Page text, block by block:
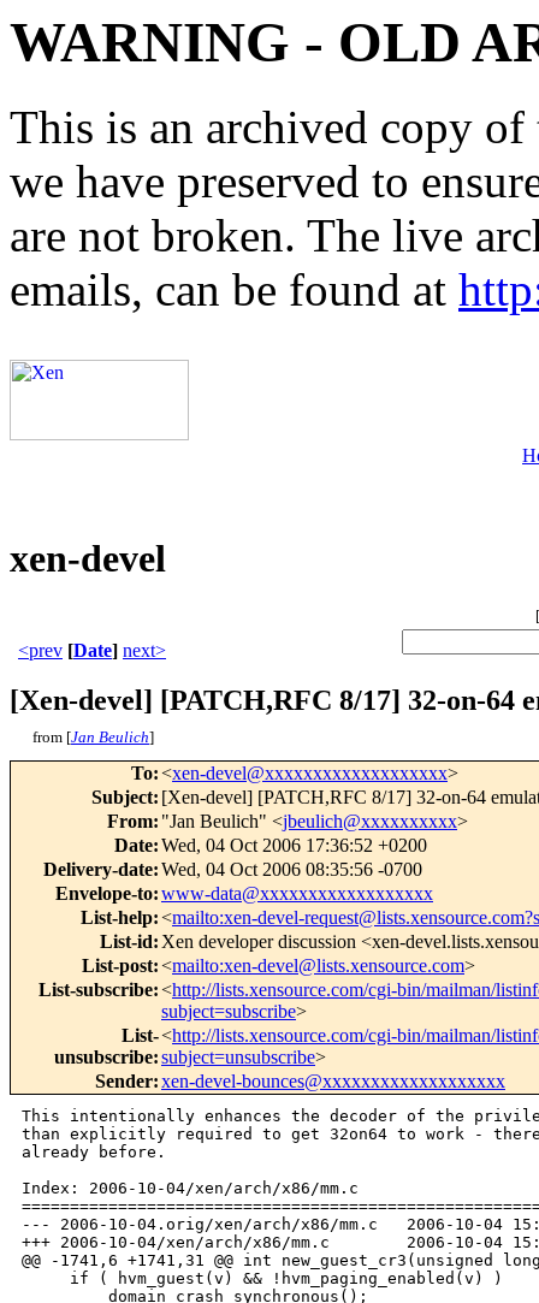
WARNING - OLD
This is an archived copy
we have preserved to
are not broken. The live
emails, can be found at
xen-devel
[
<prev [Date] next>
[Xen-devel] [PATCH,RFC 8/17] 32-on-64
from [Jan Beulich]
To:<xen-devel@xxxxxxxxxxxxxxxxxxx>
Subject: [Xen-devel] [PATCH,RFC 8/17] 32-on-64
From: "Jan Beulich" <jbeulich@xxxxxxxxxx>
Date:Wed, 04 Oct 2006 17:36:52 +0200
Delivery-date:Wed, 04 Oct 2006 08:35:56 -0700
Envelope-to:www-data@xxxxxxxxxxxxxxxxxx
List-help:<mailto:xen-devel-
List-id: Xen developer discussion <xen-
List-post:<mailto:xen-devel@lists.xensource.com>
List-subscribe:<http://lists.xensource.com/cgi-bin/mailman/
subject=subscribe>
List-
unsubscribe:
<http://lists.xensource.com/cgi-bin/mailman/
subject=unsubscribe>
Sender:xen-devel-bounces@xxxxxxxxxxxxxxxxxxx
This intentionally enhances the decoder of the privileged op emulation farther
than explicitly required to get 32on64 to work - there were missing pieces
already before.

Index: 2006-10-04/xen/arch/x86/mm.c
===================================================================
--- 2006-10-04.orig/xen/arch/x86/mm.c   2006-10-04 15:16:05.000000000 +0200
+++ 2006-10-04/xen/arch/x86/mm.c        2006-10-04 15:18:45.000000000 +0200
@@ -1741,6 +1741,31 @@ int new_guest_cr3(unsigned long mfn)
     if ( hvm_guest(v) && !hvm_paging_enabled(v) )
         domain_crash_synchronous();
 
+#ifdef CONFIG_COMPAT
+    if ( IS_COMPAT(d) )
+    {
+        l4_pgentry_t l4e = l4e_from_pfn(mfn, 
_PAGE_PRESENT|_PAGE_RW|_PAGE_USER|_PAGE_ACCESSED|_PAGE_DIRTY);
+
+        if ( shadow_mode_refcounts(d) )
+        {
+            DPRINTK("CR3 update on shadow-refcounted domain!");//todo
+            return 0;
+        }
+
+        okay = mod_l4_entry(__va(pagetable_get_paddr(v->arch.guest_table)),
+                            l4e, mfn);
+        if ( unlikely(!okay) )
+        {
+            MEM_LOG("Error while installing new compat baseptr %lx", mfn);
+            return 0;
+        }
+
+        invalidate_shadow_ldt(v);
+        write_ptbase(v);
+
+        return 1;
+    }
+#endif
     if ( shadow_mode_refcounts(d) )
     {
         okay = get_page_from_pagenr(mfn, d);
@@ -3253,7 +3278,7 @@ int ptwr_do_page_fault(struct vcpu *v, u
 
     emul_ctxt.regs = guest_cpu_user_regs();
     emul_ctxt.cr2  = addr;
-    emul_ctxt.mode = X86EMUL_MODE_HOST;
+    emul_ctxt.mode = !IS_COMPAT(d) ? X86EMUL_MODE_HOST : X86EMUL_MODE_PROT32;
     if ( x86_emulate_memop(&emul_ctxt, &ptwr_emulate_ops) )
         goto bail;
 
Index: 2006-10-04/xen/arch/x86/traps.c
===================================================================
--- 2006-10-04.orig/xen/arch/x86/traps.c        2006-10-04 15:11:03.000000000 
+0200
+++ 2006-10-04/xen/arch/x86/traps.c     2006-10-04 15:18:45.000000000 +0200
@@ -973,6 +973,64 @@ long do_fpu_taskswitch(int set)
     return 0;
 }
 
+static int read_descriptor(unsigned int sel,
+                           const struct vcpu *v,
+                           const struct cpu_user_regs * regs,
+                           unsigned long *base,
+                           unsigned long *limit,
+                           unsigned int *ar,
+                           unsigned int vm86attr)
+{
+    struct desc_struct desc;
+
+    if ( !vm86_mode(regs) )
+    {
+        if ( sel < 4)
+            desc.b = desc.a = 0;
+        else if ( __get_user(desc,
+                        (const struct desc_struct *)(!(sel & 4)
+                                                     ? GDT_VIRT_START(v)
+                                                     : LDT_VIRT_START(v))
+                        + (sel >> 3)) )
+            return 0;
+        if ( !(vm86attr & _SEGMENT_CODE) )
+            desc.b &= ~_SEGMENT_L;
+    }
+    else
+    {
+        desc.a = (sel << 20) | 0xffff;
+        desc.b = vm86attr | (sel >> 12);
+    }
+
+    *ar = desc.b & 0x00f0ff00;
+    if ( !(desc.b & _SEGMENT_L) )
+    {
+        *base = (desc.a >> 16) + ((desc.b & 0xff) << 16) + (desc.b & 
0xff000000);
+        *limit = (desc.a & 0xffff) | (desc.b & 0x000f0000);
+        if ( desc.b & _SEGMENT_G )
+            *limit = ((*limit + 1) << 12) - 1;
+#ifndef NDEBUG
+        if ( !vm86_mode(regs) && sel > 3 )
+        {
+            unsigned int a, l;
+            unsigned char valid;
+
+            __asm__("larl %2, %0\n\tsetz %1" : "=r" (a), "=rm" (valid) : "rm" 
(sel));
+            BUG_ON(valid && (a & 0x00f0ff00) != *ar);
+            __asm__("lsll %2, %0\n\tsetz %1" : "=r" (l), "=rm" (valid) : "rm" 
(sel));
+            BUG_ON(valid && l != *limit);
+        }
+#endif
+    }
+    else
+    {
+        *base = 0UL;
+        *limit = ~0UL;
+    }
+
+    return 1;
+}
+
 /* Has the guest requested sufficient permission for this I/O access? */
 static inline int guest_io_okay(
     unsigned int port, unsigned int bytes,
@@ -1090,79 +1148,182 @@ static inline void outl_user(
 }
 
 /* Instruction fetch with error handling. */
-#define insn_fetch(_type, _size, cs, eip)                                   \
-({  unsigned long _rc, _x, _ptr = eip;                                      \
-    if ( vm86_mode(regs) )                                                  \
-        _ptr += cs << 4;                                                    \
-    if ( (_rc = copy_from_user(&_x, (_type *)_ptr, sizeof(_type))) != 0 )   \
+#define insn_fetch(type, base, eip, limit)                                  \
+({  unsigned long _rc, _ptr = (base) + (eip);                               \
+    type _x;                                                                \
+    if ( (limit) < sizeof(_x) - 1 || (eip) > (limit) - (sizeof(_x) - 1) )   \
+        goto fail;                                                          \
+    if ( (_rc = copy_from_user(&_x, (type *)_ptr, sizeof(_x))) != 0 )       \
     {                                                                       \
-        propagate_page_fault(eip + sizeof(_type) - _rc, 0);                 \
+        propagate_page_fault(_ptr + sizeof(_x) - _rc, 0);                   \
         return EXCRET_fault_fixed;                                          \
     }                                                                       \
-    eip += _size; (_type)_x; })
+    (eip) += sizeof(_x); _x; })
+
+#if defined(CONFIG_X86_32)
+# define read_sreg(regs, sr) ((regs)->sr)
+#elif defined(CONFIG_X86_64)
+# define read_sreg(regs, sr) read_segment_register(sr)
+#endif
 
 static int emulate_privileged_op(struct cpu_user_regs *regs)
 {
     struct vcpu *v = current;
-    unsigned long *reg, eip = regs->eip, cs = regs->cs, res;
-    u8 opcode, modrm_reg = 0, modrm_rm = 0, rep_prefix = 0;
-    unsigned int port, i, op_bytes = 4, data, rc;
+    unsigned long *reg, eip = regs->eip, res;
+    u8 opcode, modrm_reg = 0, modrm_rm = 0, rep_prefix = 0, rex = 0;
+    enum { lm_seg_none, lm_seg_fs, lm_seg_gs } lm_ovr = lm_seg_none;
+    unsigned int port, i, data_sel, ar, data, rc;
+    unsigned int op_bytes, op_default, ad_bytes, ad_default;
+#define rd_ad(reg) (ad_bytes >= sizeof(regs->reg) \
+                    ? regs->reg \
+                    : ad_bytes == 4 \
+                      ? (u32)regs->reg \
+                      : (u16)regs->reg)
+#define wr_ad(reg, val) (ad_bytes >= sizeof(regs->reg) \
+                         ? regs->reg = (val) \
+                         : ad_bytes == 4 \
+                           ? (*(u32 *)&regs->reg = (val)) \
+                           : (*(u16 *)&regs->reg = (val)))
+    unsigned long code_base, code_limit;
     u32 l, h;
     io_emul_stub_t *stub;